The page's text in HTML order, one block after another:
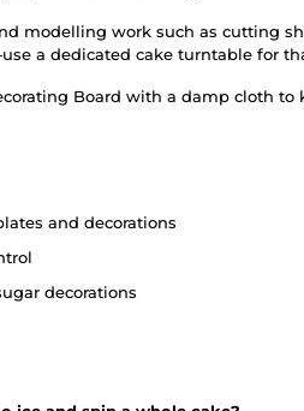
modelling work such as cutting
a dedicated cake turntable for
Board with a damp cloth to
and decorations
decorations